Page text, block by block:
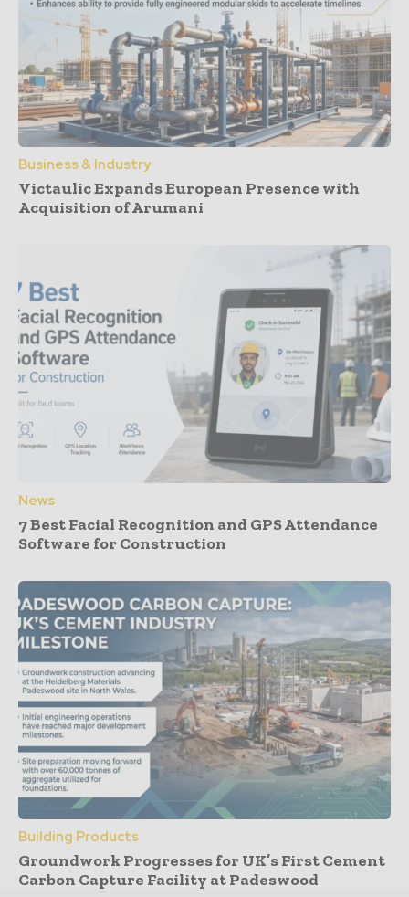
Business & Industry
Victaulic Expands European Presence with
Acquisition of Arumani
News
7 Best Facial Recognition and GPS Attendance
Software for Construction
Building Products
Groundwork Progresses for UK’s First Cement
Carbon Capture Facility at Padeswood